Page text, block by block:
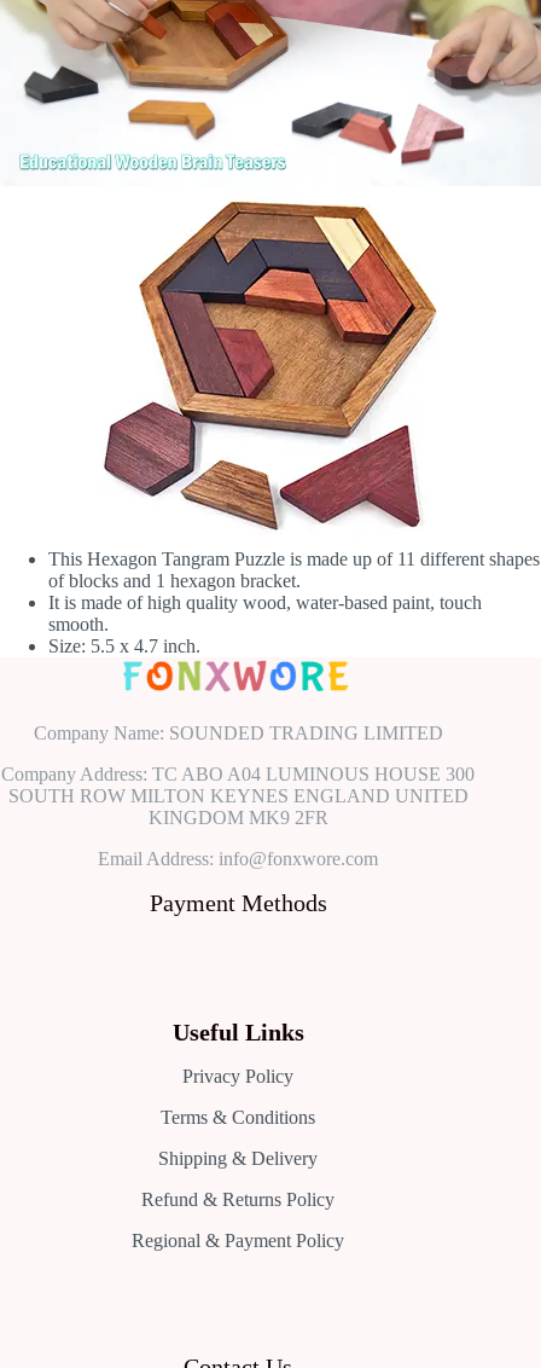
This Hexagon Tangram Puzzle is made up of 11 different shapes
of blocks and 1 hexagon bracket.
It is made of high quality wood, water-based paint, touch
smooth.
Size: 5.5 x 4.7 inch.
Company Name: SOUNDED TRADING LIMITED
Company Address: TC ABO A04 LUMINOUS HOUSE 300
SOUTH ROW MILTON KEYNES ENGLAND UNITED
KINGDOM MK9 2FR
Email Address: info@fonxwore.com
Payment Methods
Useful Links
Privacy Policy
Terms & Conditions
Shipping & Delivery
Refund & Returns Policy
Regional & Payment Policy